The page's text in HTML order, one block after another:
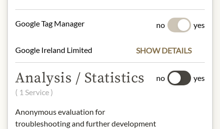
illustration.
INGREDIENTS & ALLERGENS
Tomato Puree (Water, Tomato Paste),
Brown Sugar, Sugar, Apple Cider
Vinegar, Distilled Vinegar, Molasses,
Water, Corn Starch, Salt, Spices
(Including Paprika), Onion, Contains
Google Tag Manager no yes
Google Ireland Limited SHOW DETAILS
Analysis / Statistics
( 1 Service )
Anonymous evaluation for
troubleshooting and further development
no yes